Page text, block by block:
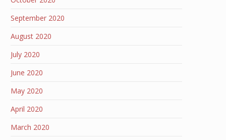
September 2020
August 2020
July 2020
June 2020
May 2020
April 2020
March 2020